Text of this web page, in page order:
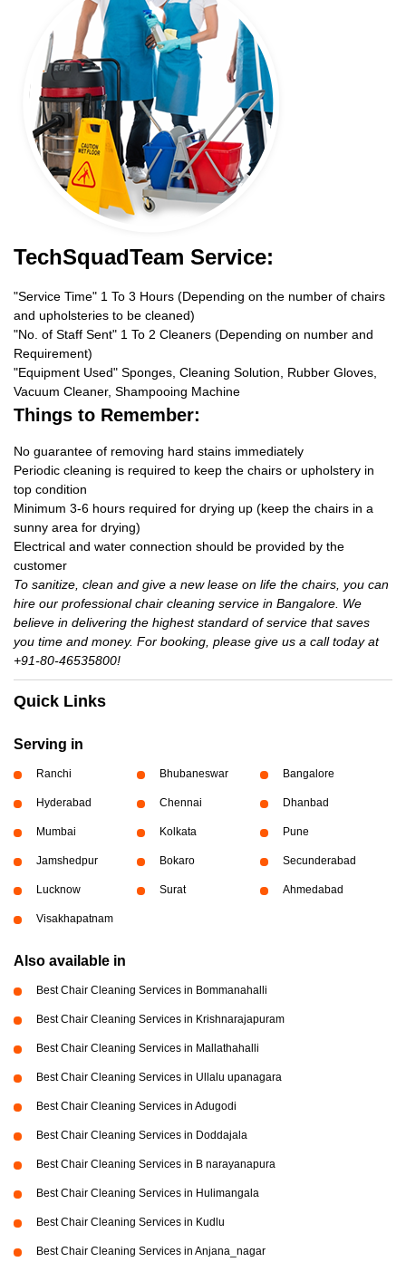
TechSquadTeam Service:
"Service Time" 1 To 3 Hours (Depending on the number of chairs
and upholsteries to be cleaned)
"No. of Staff Sent" 1 To 2 Cleaners (Depending on number and
Requirement)
"Equipment Used" Sponges, Cleaning Solution, Rubber Gloves,
Vacuum Cleaner, Shampooing Machine
Things to Remember:
No guarantee of removing hard stains immediately
Periodic cleaning is required to keep the chairs or upholstery in
top condition
Minimum 3-6 hours required for drying up (keep the chairs in a
sunny area for drying)
Electrical and water connection should be provided by the
customer
To sanitize, clean and give a new lease on life the chairs, you can
hire our professional chair cleaning service in Bangalore. We
believe in delivering the highest standard of service that saves
you time and money. For booking, please give us a call today at
+91-80-46535800!
Quick Links
Serving in
Ranchi Bhubaneswar Bangalore
Hyderabad Chennai Dhanbad
Mumbai Kolkata Pune
Jamshedpur Bokaro Secunderabad
Lucknow Surat Ahmedabad
Visakhapatnam
Also available in
Best Chair Cleaning Services in Bommanahalli
Best Chair Cleaning Services in Krishnarajapuram
Best Chair Cleaning Services in Mallathahalli
Best Chair Cleaning Services in Ullalu upanagara
Best Chair Cleaning Services in Adugodi
Best Chair Cleaning Services in Doddajala
Best Chair Cleaning Services in B narayanapura
Best Chair Cleaning Services in Hulimangala
Best Chair Cleaning Services in Kudlu
Best Chair Cleaning Services in Anjana_nagar